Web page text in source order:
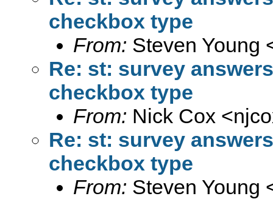
checkbox type
From: Steven Young
Re: st: survey
checkbox type
From: Nick Cox <
Re: st: survey
checkbox type
From: Steven Young